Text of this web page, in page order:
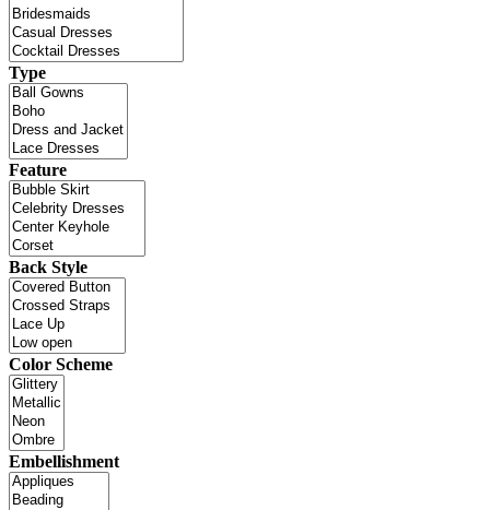
Type
Feature
Back Style
Color Scheme
Embellishment